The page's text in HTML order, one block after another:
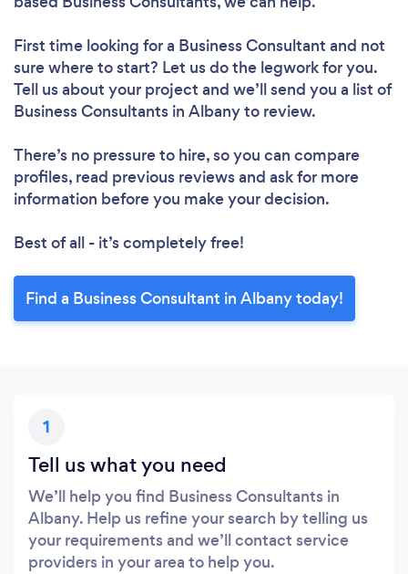
First time looking for a Business Consultant and not
sure where to start? Let us do the legwork for you.
Tell us about your project and we’ll send you a list of
Business Consultants in Albany to review.
There’s no pressure to hire, so you can compare
profiles, read previous reviews and ask for more
information before you make your decision.
Best of all - it’s completely free!
Find a Business Consultant in Albany today!
1
Tell us what you need
We’ll help you find Business Consultants in
Albany. Help us refine your search by telling us
your requirements and we’ll contact service
providers in your area to help you.